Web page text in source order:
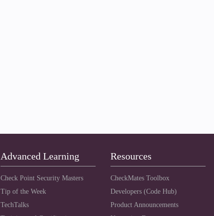
Advanced Learning
Check Point Security Masters
Tip of the Week
TechTalks
Resources
CheckMates Toolbox
Developers (Code Hub)
Product Announcements